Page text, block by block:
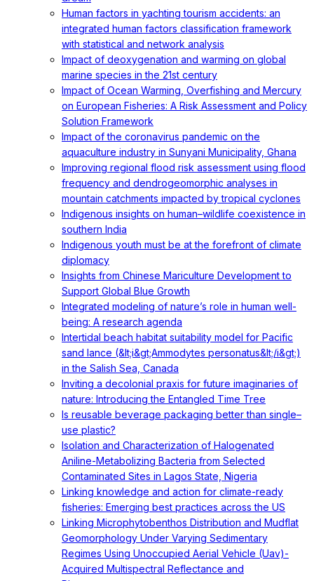
Human factors in yachting tourism accidents: an
integrated human factors classification framework
with statistical and network analysis
Impact of deoxygenation and warming on global
marine species in the 21st century
Impact of Ocean Warming, Overfishing and Mercury
on European Fisheries: A Risk Assessment and Policy
Solution Framework
Impact of the coronavirus pandemic on the
aquaculture industry in Sunyani Municipality, Ghana
Improving regional flood risk assessment using flood
frequency and dendrogeomorphic analyses in
mountain catchments impacted by tropical cyclones
Indigenous insights on human–wildlife coexistence in
southern India
Indigenous youth must be at the forefront of climate
diplomacy
Insights from Chinese Mariculture Development to
Support Global Blue Growth
Integrated modeling of nature’s role in human well-
being: A research agenda
Intertidal beach habitat suitability model for Pacific
sand lance (&lt;i&gt;Ammodytes personatus&lt;/i&gt;)
in the Salish Sea, Canada
Inviting a decolonial praxis for future imaginaries of
nature: Introducing the Entangled Time Tree
Is reusable beverage packaging better than single–
use plastic?
Isolation and Characterization of Halogenated
Aniline-Metabolizing Bacteria from Selected
Contaminated Sites in Lagos State, Nigeria
Linking knowledge and action for climate-ready
fisheries: Emerging best practices across the US
Linking Microphytobenthos Distribution and Mudflat
Geomorphology Under Varying Sedimentary
Regimes Using Unoccupied Aerial Vehicle (Uav)-
Acquired Multispectral Reflectance and